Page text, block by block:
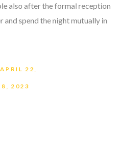
also after the formal reception
and spend the night mutually in
APRIL 22,
8, 2023